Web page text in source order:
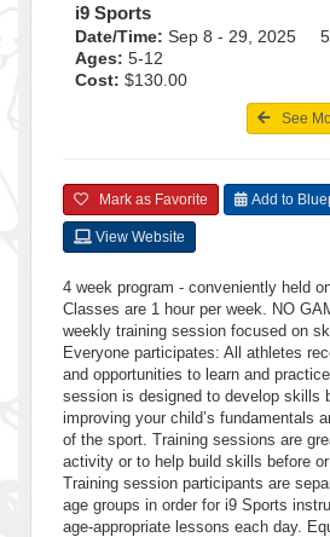
i9 Sports
Date/Time: Sep 8 - 29, 2025
Ages: 5-12
Cost: $130.00
See
Mark as Favorite Add to
View Website
4 week program - conveniently held
Classes are 1 hour per week. NO
weekly training session focused on
Everyone participates: All athletes
and opportunities to learn and
session is designed to develop skills
improving your child’s fundamentals
of the sport. Training sessions are
activity or to help build skills before or
Training session participants are
age groups in order for i9 Sports
age-appropriate lessons each day.